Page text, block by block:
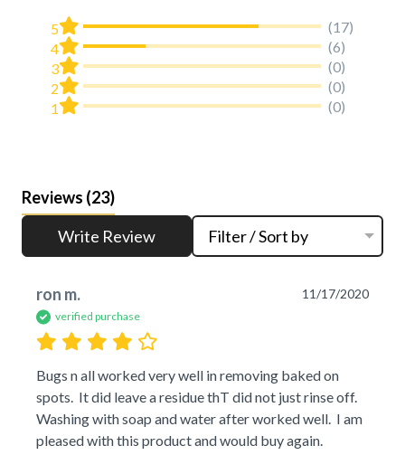
5
(17)
4
(6)
3
(0)
2
(0)
1
(0)
Reviews (23)
Write Review
Filter / Sort by
ron m. 11/17/2020
verified purchase
Bugs n all worked very well in removing baked on
spots.  It did leave a residue thT did not just rinse off.
Washing with soap and water after worked well.  I am
pleased with this product and would buy again.